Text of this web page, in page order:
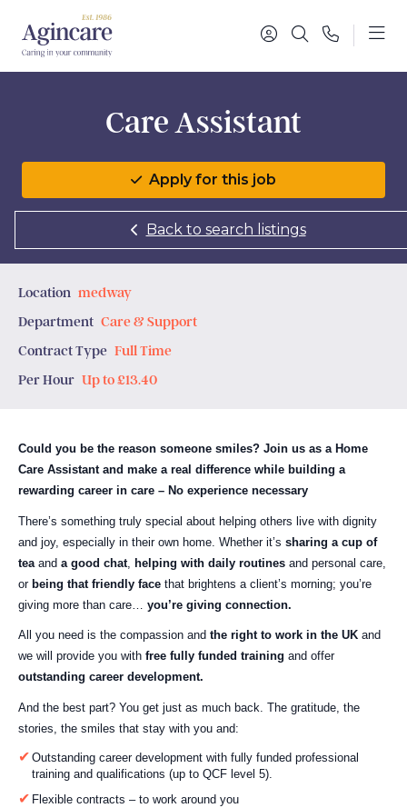
Care Assistant
Back to search listings
Apply for this job
Location medway
Department Care & Support
Contract Type Full Time
Per Hour Up to £13.40
Could you be the reason someone smiles? Join us as a Home
Care Assistant and make a real difference while building a
rewarding career in care – No experience necessary
There’s something truly special about helping others live with dignity
and joy, especially in their own home. Whether it’s sharing a cup of
tea and a good chat helping with daily routines and personal care,
or being that friendly face that brightens a client’s morning; you’re
giving more than care… you’re giving connection.
All you need is the compassion and the right to work in the UK and
we will provide you with free fully funded training and offer
outstanding career development.
And the best part? You get just as much back. The gratitude, the
stories, the smiles that stay with you and:
Outstanding career development with fully funded professional
training and qualifications (up to QCF level 5).
Flexible contracts – to work around you